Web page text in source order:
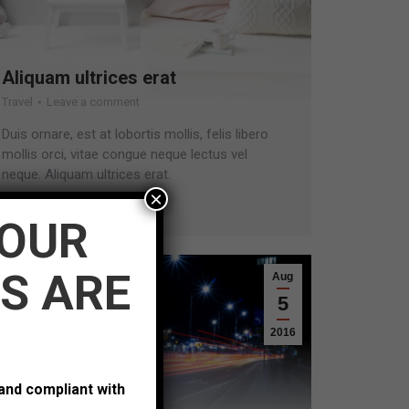
Aliquam ultrices erat
Travel Leave a comment
Duis ornare, est at lobortis mollis, felis libero
mollis orci, vitae congue neque lectus vel
neque. Aliquam ultrices erat.
Read more
Aug
5
2016
ARE
compliant with
×